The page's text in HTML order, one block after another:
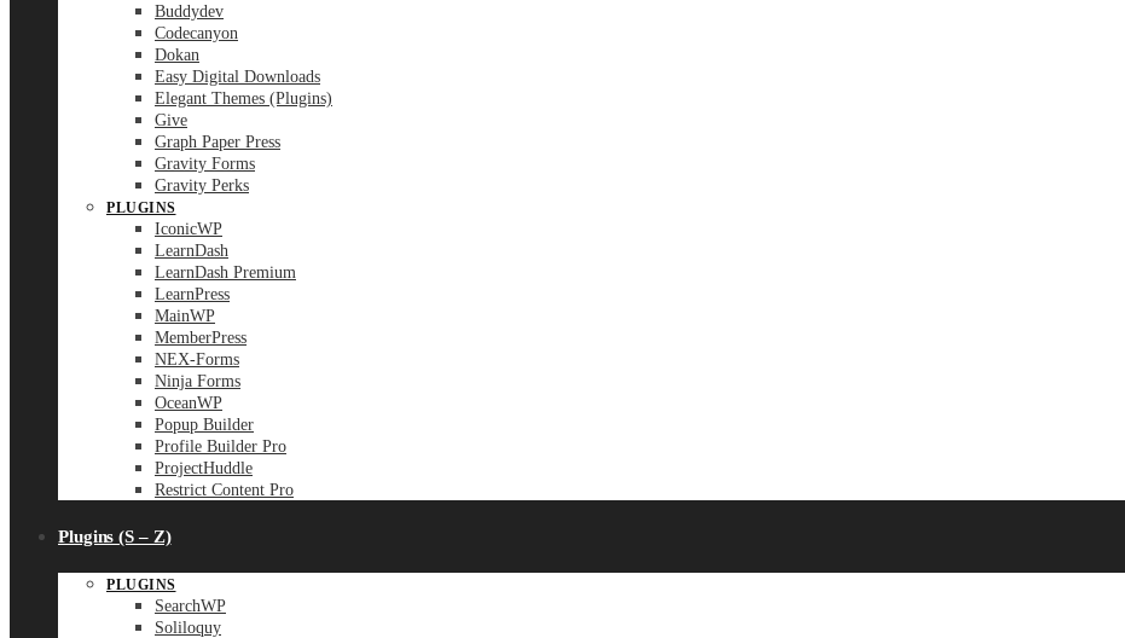
Buddydev
Codecanyon
Dokan
Easy Digital Downloads
Elegant Themes (Plugins)
Give
Graph Paper Press
Gravity Forms
Gravity Perks
PLUGINS
IconicWP
LearnDash
LearnDash Premium
LearnPress
MainWP
MemberPress
NEX-Forms
Ninja Forms
OceanWP
Popup Builder
Profile Builder Pro
ProjectHuddle
Restrict Content Pro
Plugins (S – Z)
PLUGINS
SearchWP
Soliloquy